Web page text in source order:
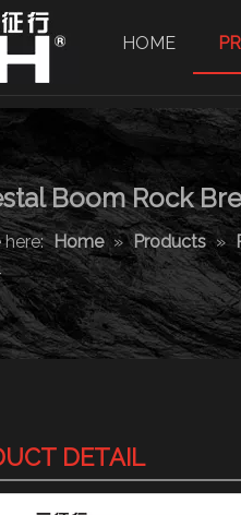
HOME
Boom Rock
here: Home » Products »
DETAIL